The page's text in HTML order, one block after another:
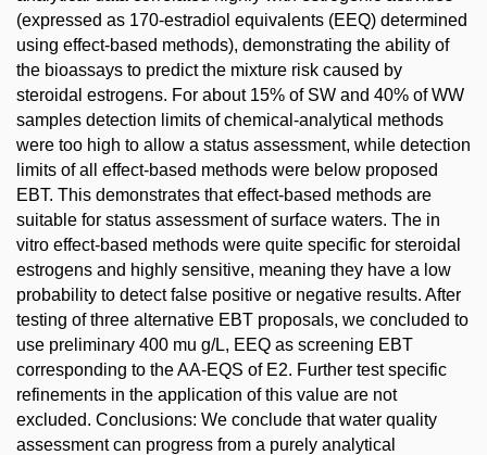
(expressed as 170-estradiol equivalents (EEQ) determined
using effect-based methods), demonstrating the ability of
the bioassays to predict the mixture risk caused by
steroidal estrogens. For about 15% of SW and 40% of WW
samples detection limits of chemical-analytical methods
were too high to allow a status assessment, while detection
limits of all effect-based methods were below proposed
EBT. This demonstrates that effect-based methods are
suitable for status assessment of surface waters. The in
vitro effect-based methods were quite specific for steroidal
estrogens and highly sensitive, meaning they have a low
probability to detect false positive or negative results. After
testing of three alternative EBT proposals, we concluded to
use preliminary 400 mu g/L, EEQ as screening EBT
corresponding to the AA-EQS of E2. Further test specific
refinements in the application of this value are not
excluded. Conclusions: We conclude that water quality
assessment can progress from a purely analytical